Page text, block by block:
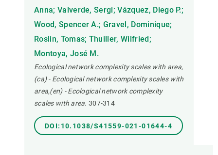
Anna; Valverde, Sergi; Vázquez, Diego P.;
Wood, Spencer A.; Gravel, Dominique;
Roslin, Tomas; Thuiller, Wilfried;
Montoya, José M.
Ecological network complexity scales with area,
(ca) - Ecological network complexity scales with
area,(en) - Ecological network complexity
scales with area. 307-314
DOI:10.1038/S41559-021-01644-4